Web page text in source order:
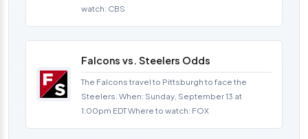
watch: CBS
Falcons vs. Steelers Odds
The Falcons travel to Pittsburgh to face the
Steelers. When: Sunday, September 13 at
1:00pm EDT Where to watch: FOX